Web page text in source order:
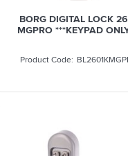
BORG DIGITAL LOCK
MGPRO ***KEYPAD